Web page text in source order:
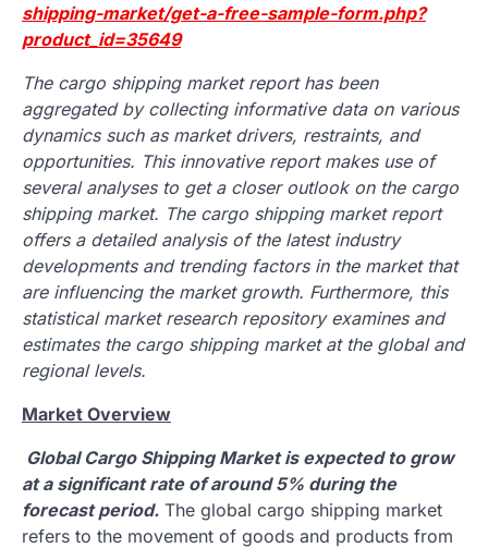
shipping-market/get-a-free-sample-form.php?
product_id=35649
The cargo shipping market report has been
aggregated by collecting informative data on various
dynamics such as market drivers, restraints, and
opportunities. This innovative report makes use of
several analyses to get a closer outlook on the cargo
shipping market. The cargo shipping market report
offers a detailed analysis of the latest industry
developments and trending factors in the market that
are influencing the market growth. Furthermore, this
statistical market research repository examines and
estimates the cargo shipping market at the global and
regional levels.
Market Overview
Global Cargo Shipping Market is expected to grow
at a significant rate of around 5% during the
forecast period. The global cargo shipping market
refers to the movement of goods and products from